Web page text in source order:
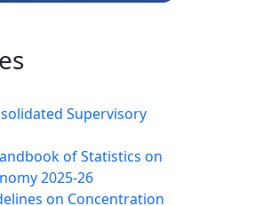
Supervisory
of Statistics on
2025-26
on Concentration